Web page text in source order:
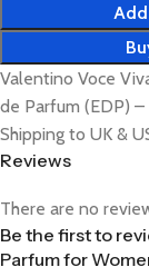
Valentino Voce
de Parfum (EDP)
Shipping to UK &
Reviews
There are no
Be the first to
Parfum for